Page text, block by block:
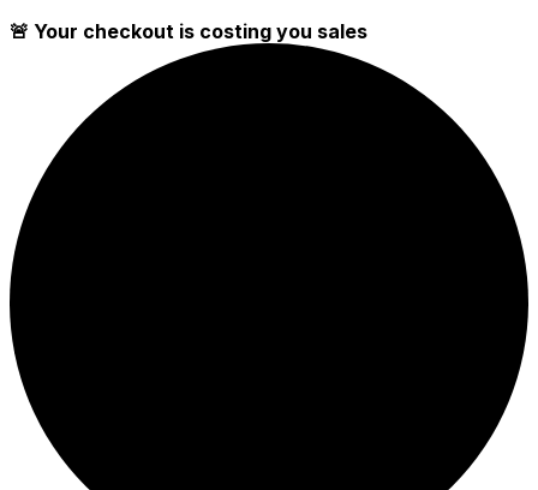
🚨 Your checkout is costing you sales